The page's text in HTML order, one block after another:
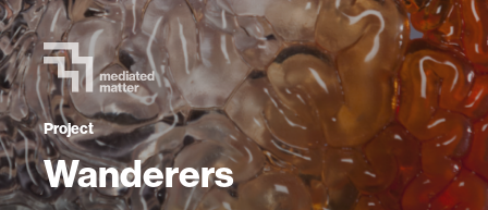
Project
Wanderers